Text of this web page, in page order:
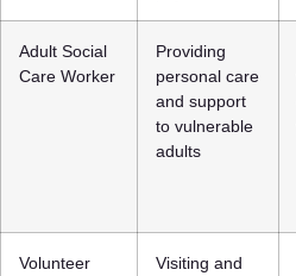
Adult Social
Care Worker
Providing
personal care
and support
to vulnerable
adults
Volunteer
Visiting and